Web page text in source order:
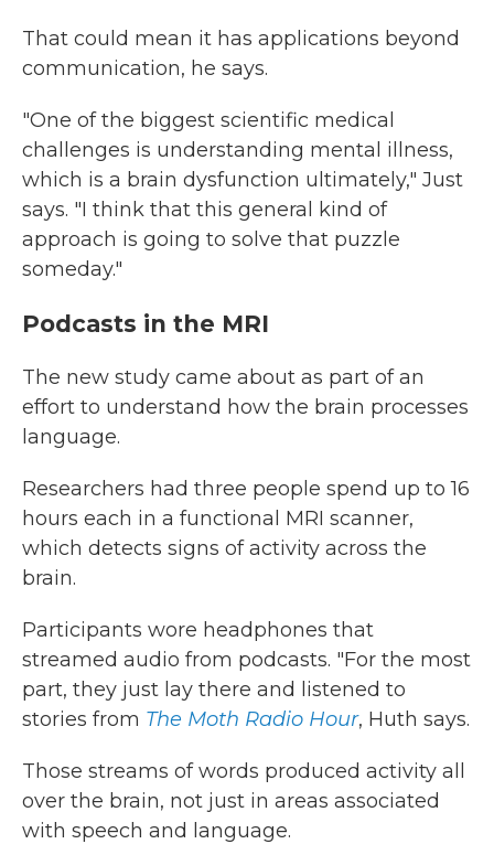
That could mean it has applications beyond
communication, he says.
"One of the biggest scientific medical
challenges is understanding mental illness,
which is a brain dysfunction ultimately," Just
says. "I think that this general kind of
approach is going to solve that puzzle
someday."
Podcasts in the MRI
The new study came about as part of an
effort to understand how the brain processes
language.
Researchers had three people spend up to 16
hours each in a functional MRI scanner,
which detects signs of activity across the
brain.
Participants wore headphones that
streamed audio from podcasts. "For the most
part, they just lay there and listened to
stories from The Moth Radio Hour, Huth says.
Those streams of words produced activity all
over the brain, not just in areas associated
with speech and language.